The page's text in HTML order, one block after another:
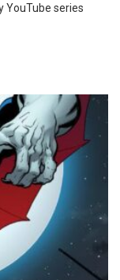
YouTube series